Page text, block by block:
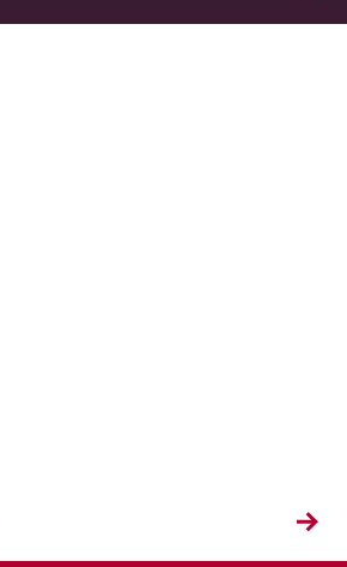
education and training
issues that affect our